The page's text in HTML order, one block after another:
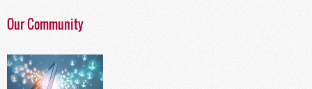
Our Community